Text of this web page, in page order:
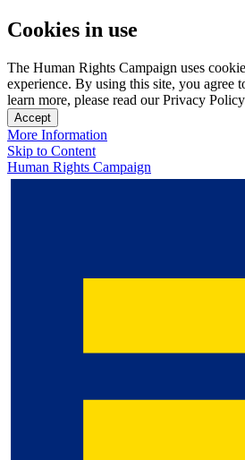
Cookies in use
The Human Rights Campaign uses
experience. By using this site, you agree
learn more, please read our Privacy
Accept
More Information
Skip to Content
Human Rights Campaign